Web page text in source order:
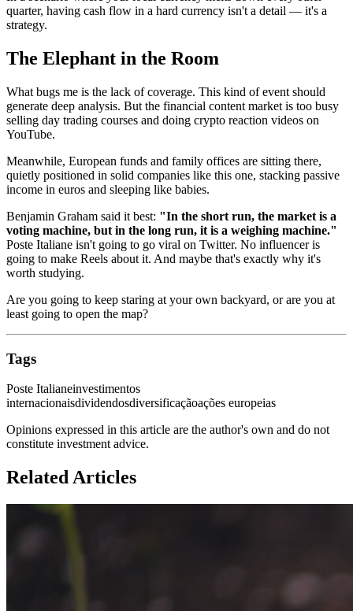
quarter, having cash flow in a hard currency isn't a detail — it's a
strategy.
The Elephant in the Room
What bugs me is the lack of coverage. This kind of event should
generate deep analysis. But the financial content market is too busy
selling day trading courses and doing crypto reaction videos on
YouTube.
Meanwhile, European funds and family offices are sitting there,
quietly positioned in solid companies like this one, stacking passive
income in euros and sleeping like babies.
Benjamin Graham said it best: "In the short run, the market is a
voting machine, but in the long run, it is a weighing machine."
Poste Italiane isn't going to go viral on Twitter. No influencer is
going to make Reels about it. And maybe that's exactly why it's
worth studying.
Are you going to keep staring at your own backyard, or are you at
least going to open the map?
Tags
Poste Italianeinvestimentos
internacionaisdividendosdiversificaçãoações europeias
Opinions expressed in this article are the author's own and do not
constitute investment advice.
Related Articles